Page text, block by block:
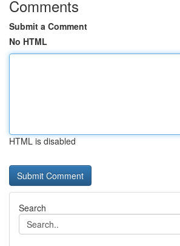
Comments
Submit a Comment
No HTML
HTML is disabled
Search